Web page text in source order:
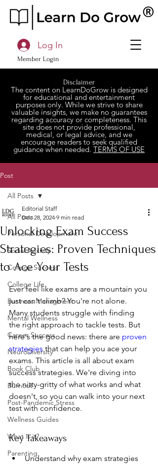
Member Login
Log In
Disclaimer
The content on LearnDoGrow is designed
for educational and entertainment
purposes only. While we strive to share
valuable insights, we make no guarantees
regarding accuracy or completeness. This
site does not provide professional,
medical, or legal advice, and we
encourage readers to seek qualified
guidance when needed. TERMS OF USE
Post
All Posts
Personal Development
Social Anxiety
College Success
College Life
Business Managment
Mental Wellness
Career Success
NeuroDiversity
Book Club
Burnout
Post-Pandemic Stress
Wellness Guides
What is it?
Parenting
All Posts
Unlocking Exam Success
Strategies: Proven Techniques
to Ace Your Tests
Editorial Staff
Dec 28, 2024 9 min read
Ever feel like exams are a mountain you
just can't climb? You're not alone.
Many students struggle with finding
the right approach to tackle tests. But
here's the good news: there are proven
strategies that can help you ace your
exams. This article is all about exam
success strategies. We're diving into
the nitty-gritty of what works and what
doesn't, so you can walk into your next
test with confidence.
Key Takeaways
Understand why exam strategies